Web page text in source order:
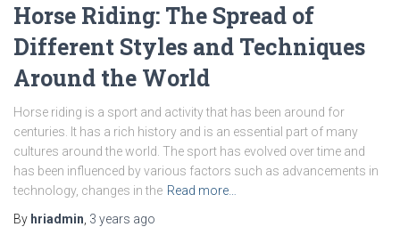
Horse Riding: The Spread of
Different Styles and Techniques
Around the World
Horse riding is a sport and activity that has been around for
centuries. It has a rich history and is an essential part of many
cultures around the world. The sport has evolved over time and
has been influenced by various factors such as advancements in
technology, changes in the Read more…
By hriadmin 3 years ago